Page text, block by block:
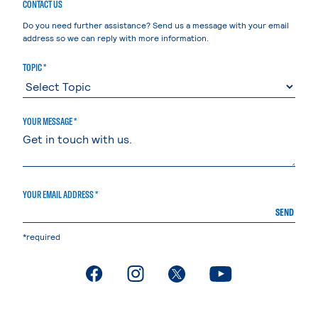
CONTACT US
Do you need further assistance? Send us a message with your email
address so we can reply with more information.
TOPIC *
YOUR MESSAGE *
YOUR EMAIL ADDRESS *
SEND
*required
. External page. External page. External page. External page